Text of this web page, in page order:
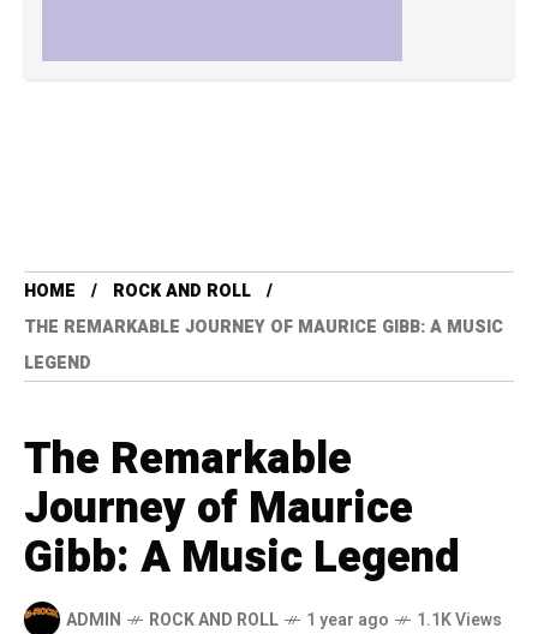
HOME
ROCK AND ROLL
THE REMARKABLE JOURNEY OF MAURICE GIBB: A MUSIC
LEGEND
The Remarkable
Journey of Maurice
Gibb: A Music Legend
ADMIN ROCK AND ROLL 1 year ago 1.1K Views